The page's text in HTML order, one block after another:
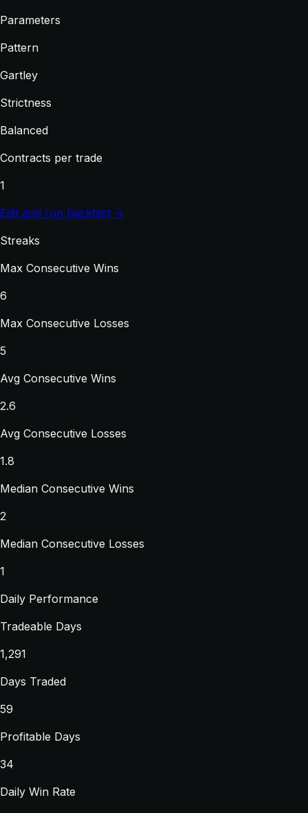
Parameters
Pattern
Gartley
Strictness
Balanced
Contracts per trade
1
Edit and run backtest →
Streaks
Max Consecutive Wins
6
Max Consecutive Losses
5
Avg Consecutive Wins
2.6
Avg Consecutive Losses
1.8
Median Consecutive Wins
2
Median Consecutive Losses
1
Daily Performance
Tradeable Days
1,291
Days Traded
59
Profitable Days
34
Daily Win Rate